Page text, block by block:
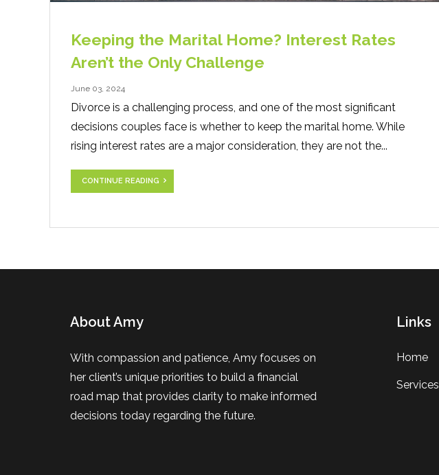
Keeping the Marital Home? Interest Rates
Aren’t the Only Challenge
June 03, 2024
Divorce is a challenging process, and one of the most significant
decisions couples face is whether to keep the marital home. While
rising interest rates are a major consideration, they are not the...
CONTINUE READING
About Amy
With compassion and patience, Amy focuses on
her client’s unique priorities to build a financial
road map that provides clarity to make informed
decisions today regarding the future.
Links
Home
Services